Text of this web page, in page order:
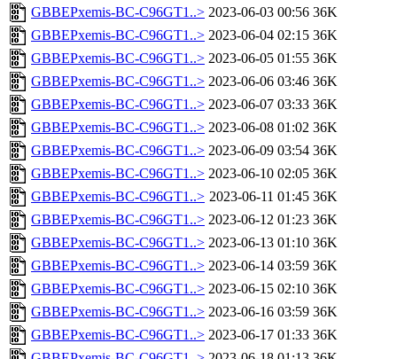
GBBEPxemis-BC-C96GT1..> 2023-06-03 00:56 36K
GBBEPxemis-BC-C96GT1..> 2023-06-04 02:15 36K
GBBEPxemis-BC-C96GT1..> 2023-06-05 01:55 36K
GBBEPxemis-BC-C96GT1..> 2023-06-06 03:46 36K
GBBEPxemis-BC-C96GT1..> 2023-06-07 03:33 36K
GBBEPxemis-BC-C96GT1..> 2023-06-08 01:02 36K
GBBEPxemis-BC-C96GT1..> 2023-06-09 03:54 36K
GBBEPxemis-BC-C96GT1..> 2023-06-10 02:05 36K
GBBEPxemis-BC-C96GT1..> 2023-06-11 01:45 36K
GBBEPxemis-BC-C96GT1..> 2023-06-12 01:23 36K
GBBEPxemis-BC-C96GT1..> 2023-06-13 01:10 36K
GBBEPxemis-BC-C96GT1..> 2023-06-14 03:59 36K
GBBEPxemis-BC-C96GT1..> 2023-06-15 02:10 36K
GBBEPxemis-BC-C96GT1..> 2023-06-16 03:59 36K
GBBEPxemis-BC-C96GT1..> 2023-06-17 01:33 36K